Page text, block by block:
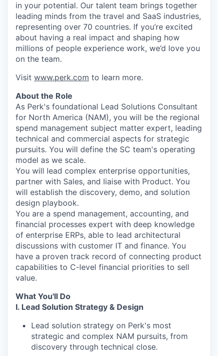
in your potential. Our talent team brings together
leading minds from the travel and SaaS industries,
representing over 70 countries. If you’re excited
about having a real impact and shaping how
millions of people experience work, we’d love you
on the team.
Visit www.perk.com to learn more.
About the Role
As Perk's foundational Lead Solutions Consultant
for North America (NAM), you will be the regional
spend management subject matter expert, leading
technical and commercial aspects for strategic
pursuits. You will define the SC team's operating
model as we scale.
You will lead complex enterprise opportunities,
partner with Sales, and liaise with Product. You
will establish the discovery, demo, and solution
design playbook.
You are a spend management, accounting, and
financial processes expert with deep knowledge
of enterprise ERPs, able to lead architectural
discussions with customer IT and finance. You
have a proven track record of connecting product
capabilities to C-level financial priorities to sell
value.
What You'll Do
I. Lead Solution Strategy & Design
Lead solution strategy on Perk's most
strategic and complex NAM pursuits, from
discovery through technical close.